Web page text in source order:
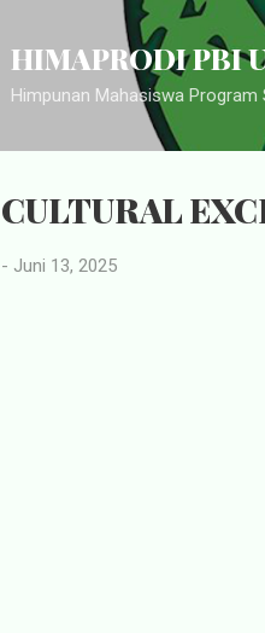
HIMAPRODI PBI
Himpunan Mahasiswa Program
CULTURAL
- Juni 13, 2025